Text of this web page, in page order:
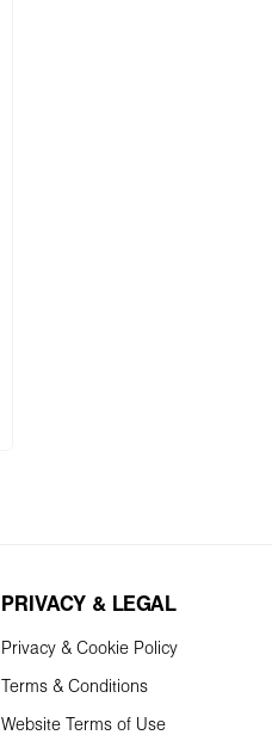
PRIVACY & LEGAL
Privacy & Cookie Policy
Terms & Conditions
Website Terms of Use